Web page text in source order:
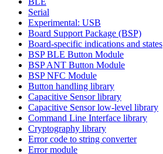
Serial
Experimental: USB
Board Support Package (BSP)
Board-specific indications and states
BSP BLE Button Module
BSP ANT Button Module
BSP NFC Module
Button handling library
Capacitive Sensor library
Capacitive Sensor low-level library
Command Line Interface library
Cryptography library
Error code to string converter
Error module